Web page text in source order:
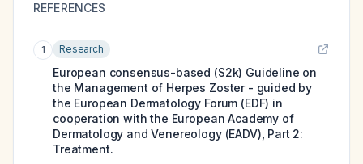
REFERENCES
1 Research
European consensus-based (S2k) Guideline on
the Management of Herpes Zoster - guided by
the European Dermatology Forum (EDF) in
cooperation with the European Academy of
Dermatology and Venereology (EADV), Part 2:
Treatment.